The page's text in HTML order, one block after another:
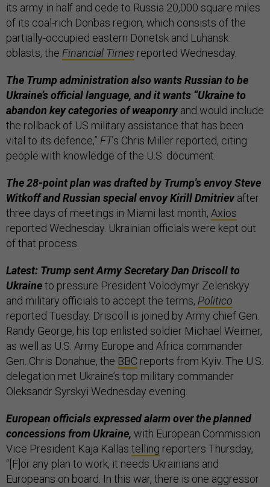
its army in half and cede to Russia 20,000 square miles
of its coal-rich Donbas region, which consists of the
partially-occupied eastern Donetsk and Luhansk
oblasts, the Financial Times reported Wednesday.
The Trump administration also wants Russian to be
Ukraine’s official language, and it wants “Ukraine to
abandon key categories of weaponryand would include
the rollback of US military assistance that has been
vital to its defence,” FT’s Chris Miller reported, citing
people with knowledge of the U.S. document.
The 28-point plan was drafted by Trump's envoy Steve
Witkoff and Russian special envoy Kirill Dmitriev after
three days of meetings in Miami last month, Axios
reported Wednesday. Ukrainian officials were kept out
of that process.
Latest: Trump sent Army Secretary Dan Driscoll to
Ukraineto pressure President Volodymyr Zelenskyy
and military officials to accept the terms, Politico
reported Tuesday. Driscoll is joined by Army chief Gen.
Randy George, his top enlisted soldier Michael Weimer,
as well as U.S. Army Europe and Africa commander
Gen. Chris Donahue, the BBC reports from Kyiv. The U.S.
delegation met Ukraine’s top military commander
Oleksandr Syrskyi Wednesday evening.
European officials expressed alarm over the planned
concessions from Ukraine, with European Commission
Vice President Kaja Kallas telling reporters Thursday,
“[F]or any plan to work, it needs Ukrainians and
Europeans on board. In this war, there is one aggressor